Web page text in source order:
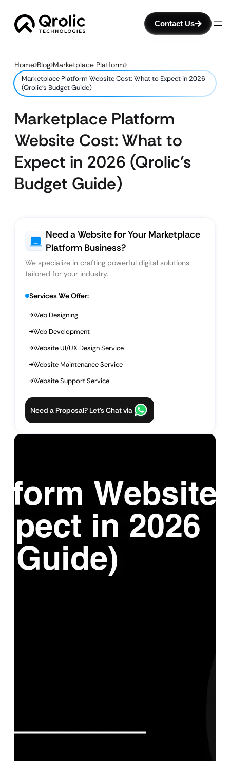
Contact Us
Home Blog Marketplace Platform
Marketplace Platform Website Cost: What to Expect in 2026
(Qrolic’s Budget Guide)
Marketplace Platform
Website Cost: What to
Expect in 2026 (Qrolic’s
Budget Guide)
Need a Website for Your Marketplace
Platform Business?
We specialize in crafting powerful digital solutions
tailored for your industry.
Services We Offer:
Web Designing
Web Development
Website UI/UX Design Service
Website Maintenance Service
Website Support Service
Need a Proposal? Let’s Chat via